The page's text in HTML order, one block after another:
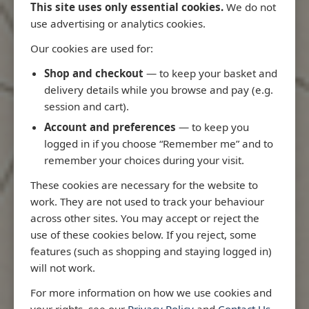
This site uses only essential cookies. We do not
use advertising or analytics cookies.
Our cookies are used for:
Shop and checkout — to keep your basket and
delivery details while you browse and pay (e.g.
session and cart).
Account and preferences — to keep you
logged in if you choose “Remember me” and to
remember your choices during your visit.
These cookies are necessary for the website to
work. They are not used to track your behaviour
across other sites. You may accept or reject the
use of these cookies below. If you reject, some
features (such as shopping and staying logged in)
will not work.
For more information on how we use cookies and
Latest Releases
3970 - Rio de Janeiro to Ilha
3955 -